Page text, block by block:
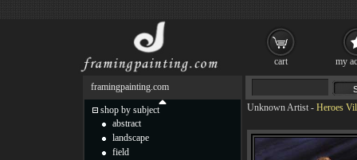
Unknown Artist - Heroes
framingpainting.com
shop by subject
abstract
landscape
field
cart my